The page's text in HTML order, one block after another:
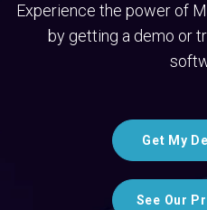
Experience the power of
by getting a demo or
Get My
See Our